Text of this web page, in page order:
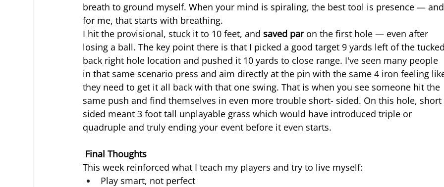
breath to ground myself. When your mind is spiraling, the best tool is presence — and
for me, that starts with breathing.
I hit the provisional, stuck it to 10 feet, and saved par on the first hole — even after
losing a ball. The key point there is that I picked a good target 9 yards left of the tucked
back right hole location and pushed it 10 yards to close range. I've seen many people
in that same scenario press and aim directly at the pin with the same 4 iron feeling
they need to get it all back with that one swing. That is when you see someone hit the
same push and find themselves in even more trouble short- sided. On this hole, short
sided meant 3 foot tall unplayable grass which would have introduced triple or
quadruple and truly ending your event before it even starts.
Final Thoughts
This week reinforced what I teach my players and try to live myself:
Play smart, not perfect